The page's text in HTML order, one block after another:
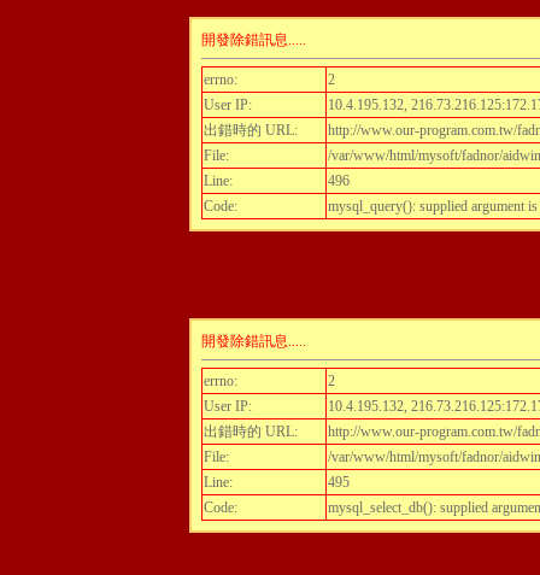
開發除錯訊息.....
errno:
2
User IP:
10.4.195.132,
出錯時的 URL:
http://www.our-program.com.tw/
File:
/var/www/html/mysoft/fadnor/
Line:
496
Code:
mysql_query(): supplied argument
開發除錯訊息.....
errno:
2
User IP:
10.4.195.132,
出錯時的 URL:
http://www.our-program.com.tw/
File:
/var/www/html/mysoft/fadnor/
Line:
495
Code:
mysql_select_db(): supplied